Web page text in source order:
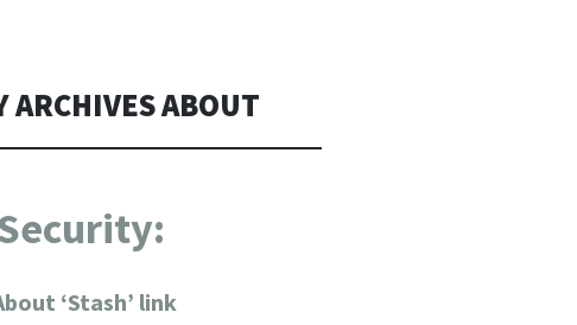
ARCHIVES ABOUT
‘Stash’ link